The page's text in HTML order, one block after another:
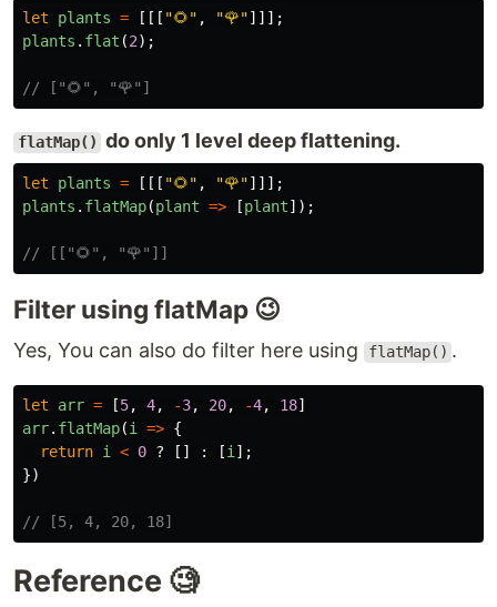
let plants = [[[ "🌻" , "🌹"]]];
plants . flat (2);
// ["🌻", "🌹"]
flatMap() do only 1 level deep flattening.
let plants = [[[ "🌻" , "🌹"]]];
plants . flatMap(plant => [plant]);
// [["🌻", "🌹"]]
Filter using flatMap 😉
Yes, You can also do filter here using flatMap() .
let arr = [5, 4, -3, 20, -4, 18]
arr. flatMap(i => {
return i < 0 ? [] : [i ];
})
// [5, 4, 20, 18]
Reference 🧐